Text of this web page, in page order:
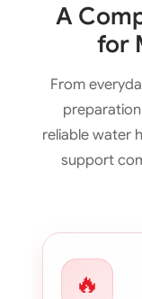
A
for
From
reliable water
support
🔥